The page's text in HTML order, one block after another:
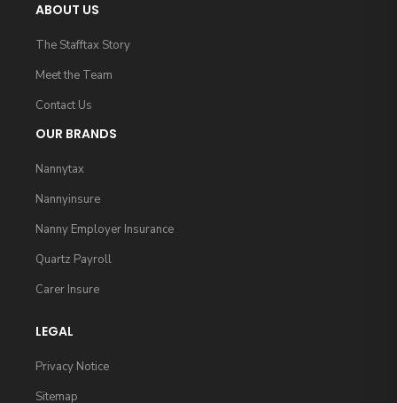
ABOUT US
The Stafftax Story
Meet the Team
Contact Us
OUR BRANDS
Nannytax
Nannyinsure
Nanny Employer Insurance
Quartz Payroll
Carer Insure
LEGAL
Privacy Notice
Sitemap